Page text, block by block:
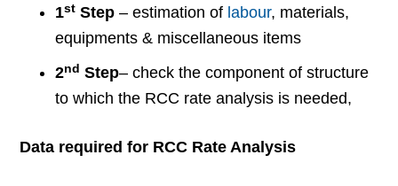
1st Step – estimation of labour, materials,
equipments & miscellaneous items
2nd Step– check the component of structure
to which the RCC rate analysis is needed,
Data required for RCC Rate Analysis